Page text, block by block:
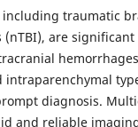
traumatic
are
diagnosis.
and reliable